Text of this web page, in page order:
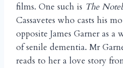
films. One such is The
Cassavetes who casts his
opposite James Garner as
of senile dementia. Mr
reads to her a love story